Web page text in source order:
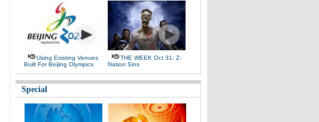
Using Existing Venues
Built For Beijing Olympics
THE WEEK Oct 31: Z-
Nation Sins
Special